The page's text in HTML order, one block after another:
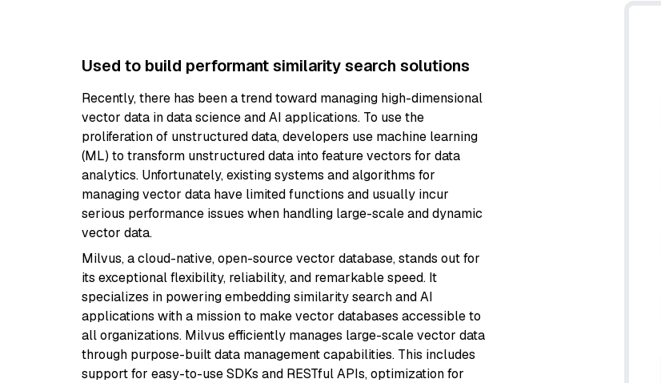
Used to build performant similarity search solutions
Recently, there has been a trend toward managing high-dimensional
vector data in data science and AI applications. To use the
proliferation of unstructured data, developers use machine learning
(ML) to transform unstructured data into feature vectors for data
analytics. Unfortunately, existing systems and algorithms for
managing vector data have limited functions and usually incur
serious performance issues when handling large-scale and dynamic
vector data.
Milvus, a cloud-native, open-source vector database, stands out for
its exceptional flexibility, reliability, and remarkable speed. It
specializes in powering embedding similarity search and AI
applications with a mission to make vector databases accessible to
all organizations. Milvus efficiently manages large-scale vector data
through purpose-built data management capabilities. This includes
support for easy-to-use SDKs and RESTful APIs, optimization for